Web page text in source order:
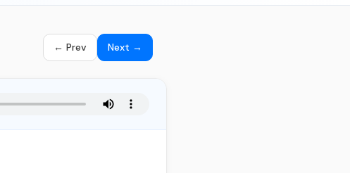
← Prev Next →